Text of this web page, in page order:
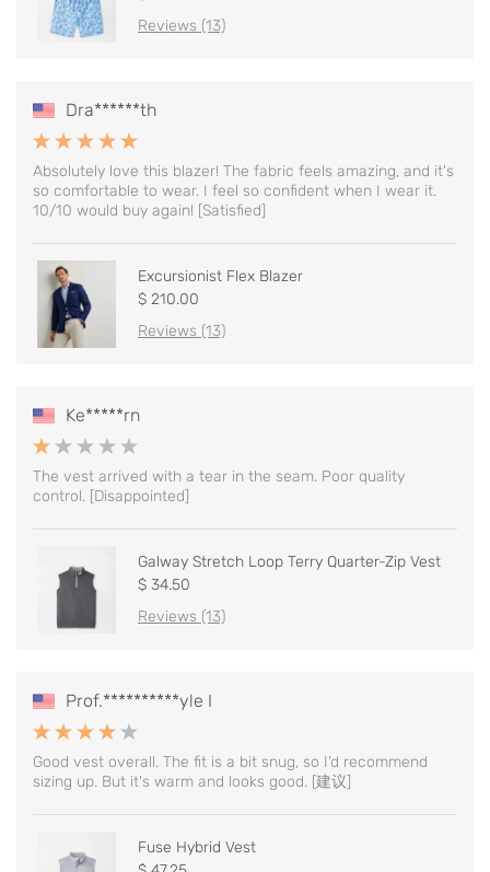
Reviews (13)
Dra******th
Absolutely love this blazer! The fabric feels amazing, and it's
so comfortable to wear. I feel so confident when I wear it.
10/10 would buy again! [Satisfied]
Excursionist Flex Blazer
$ 210.00
Reviews (13)
Ke*****rn
The vest arrived with a tear in the seam. Poor quality
control. [Disappointed]
Galway Stretch Loop Terry Quarter-Zip Vest
$ 34.50
Reviews (13)
Prof.**********yle I
Good vest overall. The fit is a bit snug, so I'd recommend
sizing up. But it's warm and looks good. [建议]
Fuse Hybrid Vest